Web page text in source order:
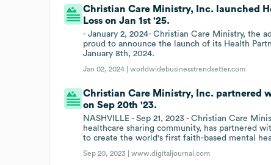
Christian Care Ministry, Inc. launched
Loss on Jan 1st '25.
- January 2, 2024- Christian Care Ministry, the
proud to announce the launch of its Health
January 8th, 2024.
Jan 02, 2024 |worldwidebusinesstrendsetter.com
Christian Care Ministry, Inc. partnered
on Sep 20th '23.
NASHVILLE - Sep 21, 2023 - Christian Care
healthcare sharing community, has partnered
to create the world's first faith-based mental
Sep 20, 2023 |www.digitaljournal.com